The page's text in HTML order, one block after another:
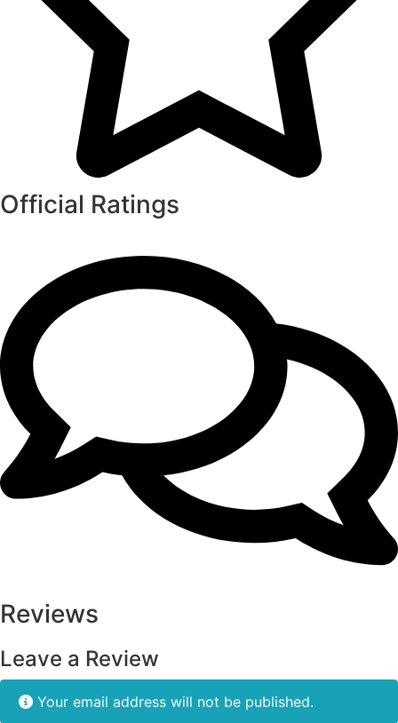
Official Ratings
Reviews
Leave a Review
Your email address will not be published.